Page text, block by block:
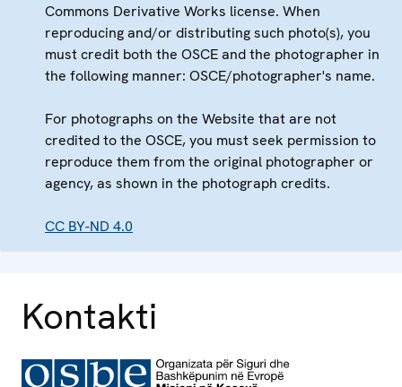
Commons Derivative Works license. When
reproducing and/or distributing such photo(s), you
must credit both the OSCE and the photographer in
the following manner: OSCE/photographer's name.
For photographs on the Website that are not
credited to the OSCE, you must seek permission to
reproduce them from the original photographer or
agency, as shown in the photograph credits.
CC BY-ND 4.0
Kontakti